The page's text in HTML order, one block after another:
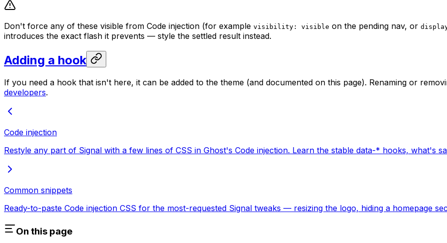
Don't force any of these visible from Code injection (for example visibility: visible on the pending nav, or
introduces the exact flash it prevents — style the settled result instead.
Adding a hook
If you need a hook that isn't here, it can be added to the theme (and documented on this page). Renaming or
developers.
Code injection
Restyle any part of Signal with a few lines of CSS in Ghost's Code injection. Learn the stable data-* hooks, what's
Common snippets
Ready-to-paste Code injection CSS for the most-requested Signal tweaks — resizing the logo, hiding a homepage
On this page